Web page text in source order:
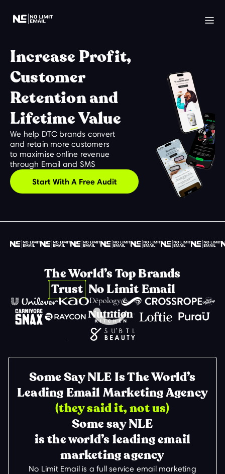
Increase Profit,
Customer
Retention and
Lifetime Value
We help DTC brands convert
and retain more customers
to maximise online revenue
through Email and SMS
Start With A Free Audit
The World’s Top Brands
Trust No Limit Email
Some Say NLE Is The World’s
Leading Email Marketing Agency
(they said it, not us)
Some say NLE
is the world’s leading email
marketing agency
No Limit Email is a full service email marketing